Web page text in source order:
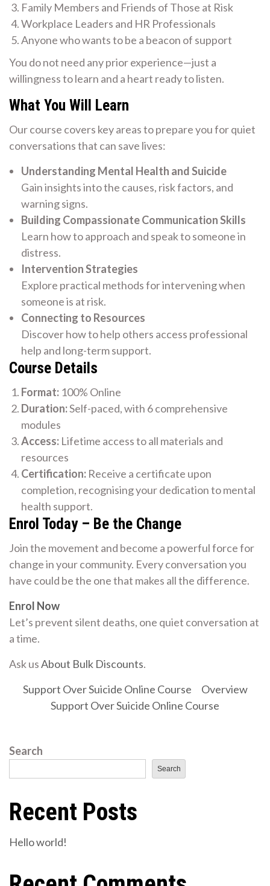
Family Members and Friends of Those at Risk
Workplace Leaders and HR Professionals
Anyone who wants to be a beacon of support
You do not need any prior experience—just a
willingness to learn and a heart ready to listen.
What You Will Learn
Our course covers key areas to prepare you for quiet
conversations that can save lives:
Understanding Mental Health and Suicide
Gain insights into the causes, risk factors, and
warning signs.
Building Compassionate Communication Skills
Learn how to approach and speak to someone in
distress.
Intervention Strategies
Explore practical methods for intervening when
someone is at risk.
Connecting to Resources
Discover how to help others access professional
help and long-term support.
Course Details
Format: 100% Online
Duration:Self-paced, with 6 comprehensive
modules
Access: Lifetime access to all materials and
resources
Certification: Receive a certificate upon
completion, recognising your dedication to mental
health support.
Enrol Today – Be the Change
Join the movement and become a powerful force for
change in your community. Every conversation you
have could be the one that makes all the difference.
Enrol Now
Let’s prevent silent deaths, one quiet conversation at
a time.
Ask usAbout Bulk Discounts.
Support Over Suicide Online Course
Overview
Support Over Suicide Online Course
Search
Search
Recent Posts
Hello world!